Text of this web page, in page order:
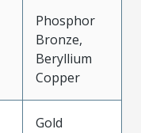
Phosphor
Bronze,
Beryllium
Copper
Gold